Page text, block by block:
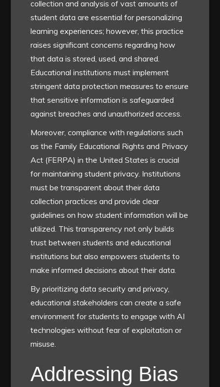
collection and analysis of vast amounts of
student data are essential for personalizing
learning experiences; however, this practice
raises significant concerns regarding how
that data is stored, used, and shared.
Educational institutions must implement
stringent data protection measures to ensure
that sensitive information is safeguarded
against breaches and unauthorized access.
Moreover, compliance with regulations such
as the Family Educational Rights and Privacy
Act (FERPA) in the United States is crucial
for maintaining student privacy. Institutions
must be transparent about their data
collection practices and provide clear
guidelines on how student information will be
utilized. This transparency not only builds
trust between students and educational
institutions but also empowers students to
make informed decisions about their data.
By prioritizing data security and privacy,
educational stakeholders can create a safe
environment for students to engage with AI
technologies without fear of exploitation or
misuse.
Addressing Bias